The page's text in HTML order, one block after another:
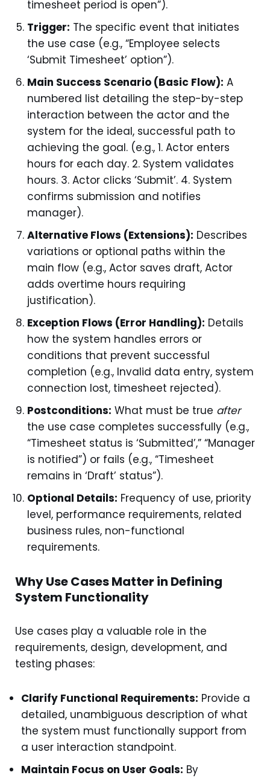
timesheet period is open”).
Trigger: The specific event that initiates
the use case (e.g., “Employee selects
‘Submit Timesheet’ option”).
Main Success Scenario (Basic Flow): A
numbered list detailing the step-by-step
interaction between the actor and the
system for the ideal, successful path to
achieving the goal. (e.g., 1. Actor enters
hours for each day. 2. System validates
hours. 3. Actor clicks ‘Submit’. 4. System
confirms submission and notifies
manager).
Alternative Flows (Extensions): Describes
variations or optional paths within the
main flow (e.g., Actor saves draft, Actor
adds overtime hours requiring
justification).
Exception Flows (Error Handling): Details
how the system handles errors or
conditions that prevent successful
completion (e.g., Invalid data entry, system
connection lost, timesheet rejected).
Postconditions: What must be true after
the use case completes successfully (e.g.,
“Timesheet status is ‘Submitted’,” “Manager
is notified”) or fails (e.g., “Timesheet
remains in ‘Draft’ status”).
Optional Details: Frequency of use, priority
level, performance requirements, related
business rules, non-functional
requirements.
Why Use Cases Matter in Defining
System Functionality
Use cases play a valuable role in the
requirements, design, development, and
testing phases:
Clarify Functional Requirements: Provide a
detailed, unambiguous description of what
the system must functionally support from
a user interaction standpoint.
Maintain Focus on User Goals: By